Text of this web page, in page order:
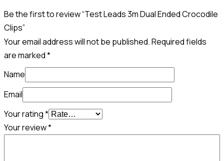
Be the first to review “Test Leads 3m Dual Ended Crocodile
Clips”
Your email address will not be published.Required fields
are marked*
Name
Email
Your rating*
Your review*